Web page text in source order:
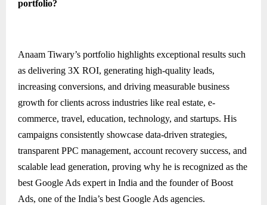
portfolio?
Anaam Tiwary’s portfolio highlights exceptional results such
as delivering 3X ROI, generating high-quality leads,
increasing conversions, and driving measurable business
growth for clients across industries like real estate, e-
commerce, travel, education, technology, and startups. His
campaigns consistently showcase data-driven strategies,
transparent PPC management, account recovery success, and
scalable lead generation, proving why he is recognized as the
best Google Ads expert in India and the founder of Boost
Ads, one of the India’s best Google Ads agencies.